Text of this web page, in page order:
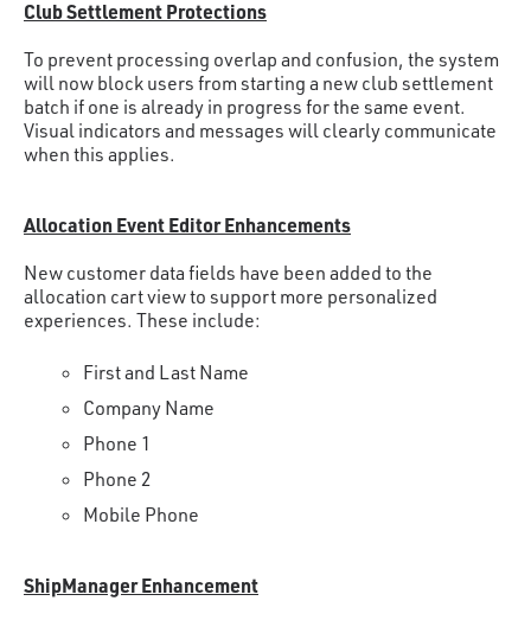
Club Settlement Protections
To prevent processing overlap and confusion, the system
will now block users from starting a new club settlement
batch if one is already in progress for the same event.
Visual indicators and messages will clearly communicate
when this applies.
Allocation Event Editor Enhancements
New customer data fields have been added to the
allocation cart view to support more personalized
experiences. These include:
First and Last Name
Company Name
Phone 1
Phone 2
Mobile Phone
ShipManager Enhancement